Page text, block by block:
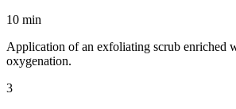
10 min
Application of an exfoliating scrub enriched
oxygenation.
3